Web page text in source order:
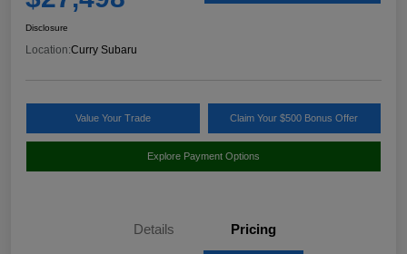
Disclosure
Location:Curry Subaru
Value Your Trade Claim Your $500 Bonus Offer
Explore Payment Options
Details Pricing